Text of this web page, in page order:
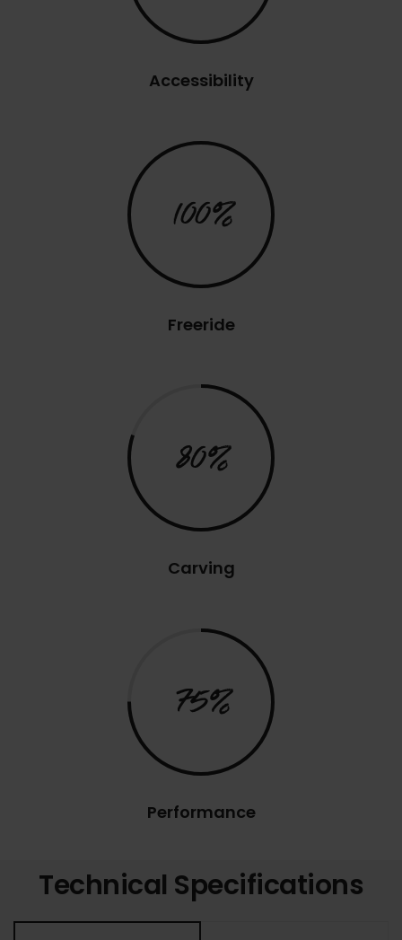
Accessibility
100%
Freeride
80%
Carving
75%
Performance
Technical Specifications